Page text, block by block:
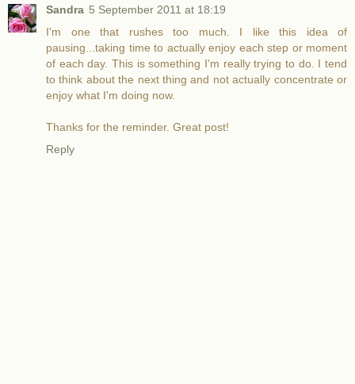
Sandra 5 September 2011 at 18:19
I'm one that rushes too much. I like this idea of
pausing...taking time to actually enjoy each step or moment
of each day. This is something I'm really trying to do. I tend
to think about the next thing and not actually concentrate or
enjoy what I'm doing now.
Thanks for the reminder. Great post!
Reply